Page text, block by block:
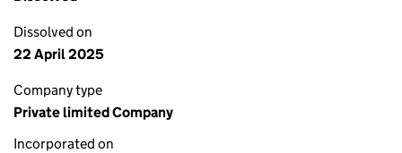
Dissolved on
22 April 2025
Company type
Private limited Company
Incorporated on